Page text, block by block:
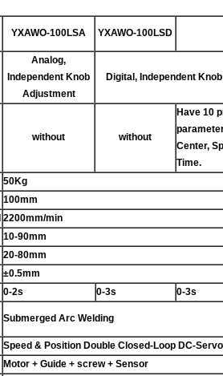
YXAWO-100LSA YXAWO-100LSD
Analog,
Independent Knob
Adjustment
Digital, Independent
without without
Have 10
Center,
Time.
50Kg
100mm
2200mm/min
10-90mm
20-80mm
±0.5mm
0-2s 0-3s
0-3s
Submerged Arc Welding
Speed & Position Double Closed-Loop DC-
Motor + Guide + screw + Sensor